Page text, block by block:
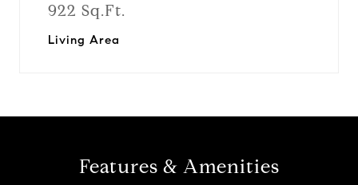
922 Sq.Ft.
Living Area
Features & Amenities